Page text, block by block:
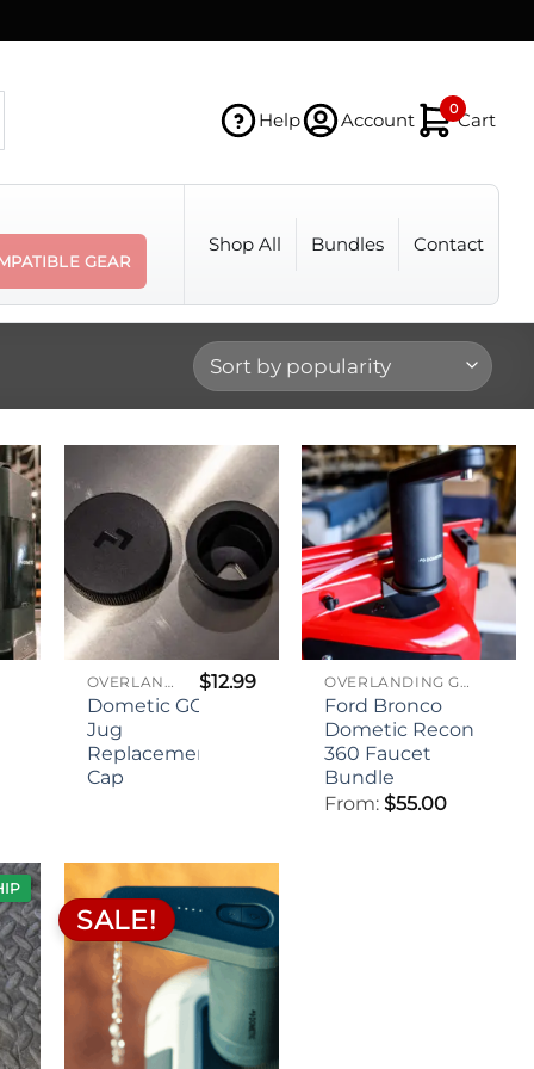
Help Account
0
Cart
GEAR
Shop All Bundles Contact
OVERLANDING GEAR
Dometic GO
Jug
Replacement
Cap
$12.99 OVERLANDING GEAR
Ford Bronco
Dometic Recon
360 Faucet
Bundle
From:$55.00
SALE!